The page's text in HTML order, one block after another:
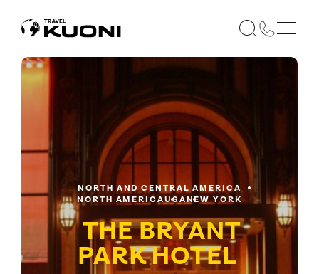
NORTH AND CENTRAL AMERICA
NORTH AMERICAUSANEW YORK
THE BRYANT
PARK HOTEL